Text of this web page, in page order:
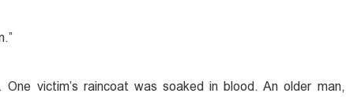
victim’s raincoat was soaked in blood. An older man,